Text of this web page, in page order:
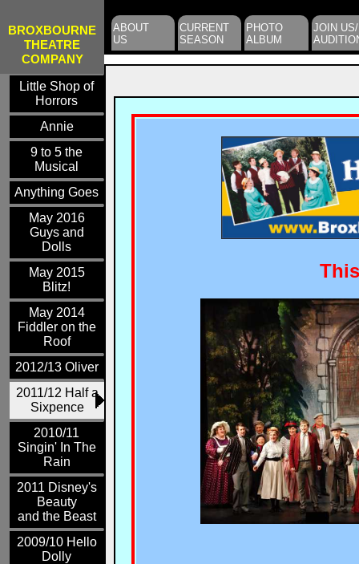
ABOUT
US
CURRENT
SEASON
PHOTO
ALBUM
JOIN US/
BROXBOURNE
THEATRE
COMPANY
Little Shop of
Horrors
Annie
9 to 5 the
Musical
Anything Goes
May 2016
Guys and
Dolls
May 2015
Blitz!
May 2014
Fiddler on the
Roof
2012/13 Oliver
2011/12 Half a
Sixpence
2010/11
Singin' In The
Rain
2011 Disney's
Beauty
and the Beast
2009/10 Hello
Dolly